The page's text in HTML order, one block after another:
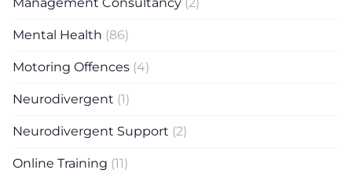
Mental Health (86)
Motoring Offences (4)
Neurodivergent (1)
Neurodivergent Support (2)
Online Training (11)